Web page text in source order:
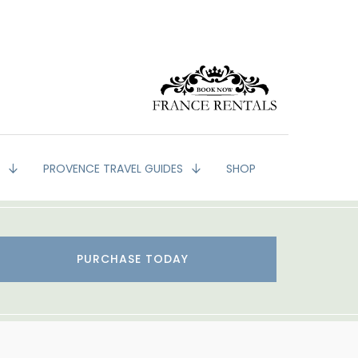
PROVENCE TRAVEL GUIDES SHOP
PURCHASE TODAY